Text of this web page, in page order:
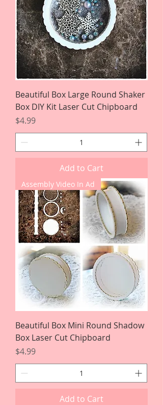
Beautiful Box Large Round Shaker
Box DIY Kit Laser Cut Chipboard
Price
$4.99
Add to Cart
Assembly Video In Ad
Beautiful Box Mini Round Shadow
Box Laser Cut Chipboard
Price
$4.99
Add to Cart